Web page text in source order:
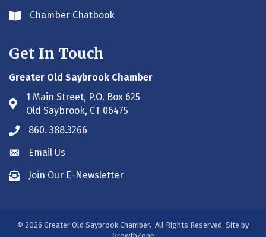
Envelope icon
Chamber Chatbook
Get In Touch
Greater Old Saybrook Chamber
Address & Map
1 Main Street, P.O. Box 625
Old Saybrook, CT 06475
Phone icon
860. 388.3266
Envelope icon
Email Us
Envelope icon
Join Our E-Newsletter
© 2026 Greater Old Saybrook Chamber. All Rights Reserved. Site by